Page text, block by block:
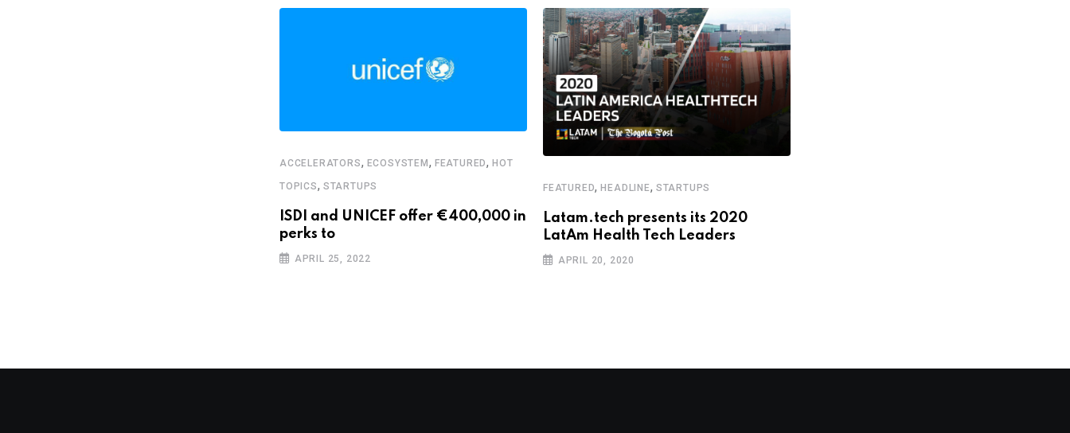
ACCELERATORS, ECOSYSTEM , FEATURED,HOT
TOPICS, STARTUPS
ISDI and UNICEF offer €400,000 in
perks to
APRIL 25, 2022
FEATURED,HEADLINE, STARTUPS
Latam.tech presents its 2020
LatAm Health Tech Leaders
APRIL 20, 2020